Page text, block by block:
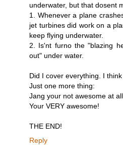
underwater, but that dosent
1. Whenever a plane
jet turbines did work on a
keep flying underwater.
2. Is'nt furno the "blazing
out" under water.
Did I cover everything. I think
Just one more thing:
Jang your not awesome at
Your VERY awesome!
THE END!
Reply